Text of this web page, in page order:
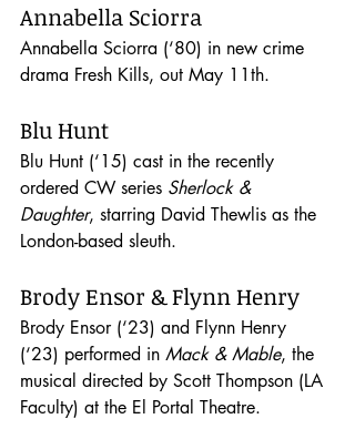
Annabella Sciorra
Annabella Sciorra (‘80) in new crime
drama Fresh Kills, out May 11th.
Blu Hunt
Blu Hunt (‘15) cast in the recently
ordered CW series Sherlock &
Daughter, starring David Thewlis as the
London-based sleuth.
Brody Ensor & Flynn Henry
Brody Ensor (‘23) and Flynn Henry
(‘23) performed in Mack & Mable, the
musical directed by Scott Thompson (LA
Faculty) at the El Portal Theatre.